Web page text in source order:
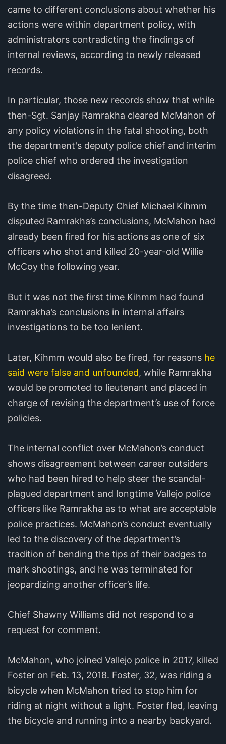
came to different conclusions about whether his
actions were within department policy, with
administrators contradicting the findings of
internal reviews, according to newly released
records.
In particular, those new records show that while
then-Sgt. Sanjay Ramrakha cleared McMahon of
any policy violations in the fatal shooting, both
the department's deputy police chief and interim
police chief who ordered the investigation
disagreed.
By the time then-Deputy Chief Michael Kihmm
disputed Ramrakha’s conclusions, McMahon had
already been fired for his actions as one of six
officers who shot and killed 20-year-old Willie
McCoy the following year.
But it was not the first time Kihmm had found
Ramrakha’s conclusions in internal affairs
investigations to be too lenient.
Later, Kihmm would also be fired, for reasons he
said were false and unfounded, while Ramrakha
would be promoted to lieutenant and placed in
charge of revising the department’s use of force
policies.
The internal conflict over McMahon’s conduct
shows disagreement between career outsiders
who had been hired to help steer the scandal-
plagued department and longtime Vallejo police
officers like Ramrakha as to what are acceptable
police practices. McMahon’s conduct eventually
led to the discovery of the department’s
tradition of bending the tips of their badges to
mark shootings, and he was terminated for
jeopardizing another officer’s life.
Chief Shawny Williams did not respond to a
request for comment.
McMahon, who joined Vallejo police in 2017, killed
Foster on Feb. 13, 2018. Foster, 32, was riding a
bicycle when McMahon tried to stop him for
riding at night without a light. Foster fled, leaving
the bicycle and running into a nearby backyard.